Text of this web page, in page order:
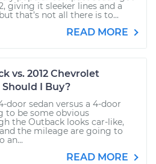
giving it sleeker lines and a
that’s not all there is to...
READ MORE
vs. 2012 Chevrolet
I Buy?
door sedan versus a 4-door
to be some obvious
the Outback looks car-like,
the mileage are going to
an...
READ MORE